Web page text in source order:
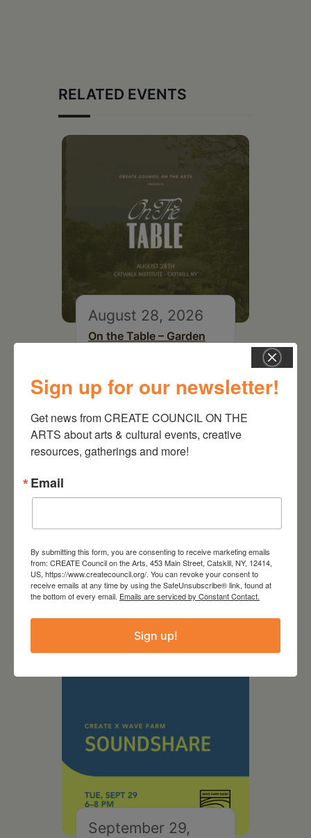
RELATED EVENTS
August 28, 2026
On the Table – Garden
September 28,
2026
September 29,
Sign up for our newsletter!
Get news from CREATE COUNCIL ON THE
ARTS about arts & cultural events, creative
resources, gatherings and more!
Email
By submitting this form, you are consenting to receive marketing emails
from: CREATE Council on the Arts, 453 Main Street, Catskill, NY, 12414,
US, https://www.createcouncil.org/. You can revoke your consent to
receive emails at any time by using the SafeUnsubscribe® link, found at
the bottom of every email. Emails are serviced by Constant Contact.
Sign up!